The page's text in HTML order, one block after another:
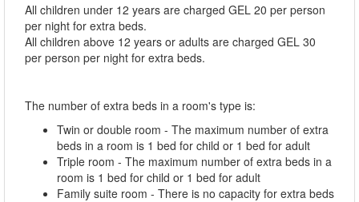
All children under 12 years are charged GEL 20 per person
per night for extra beds.
All children above 12 years or adults are charged GEL 30
per person per night for extra beds.
The number of extra beds in a room's type is:
Twin or double room - The maximum number of extra
beds in a room is 1 bed for child or 1 bed for adult
Triple room - The maximum number of extra beds in a
room is 1 bed for child or 1 bed for adult
Family suite room - There is no capacity for extra beds